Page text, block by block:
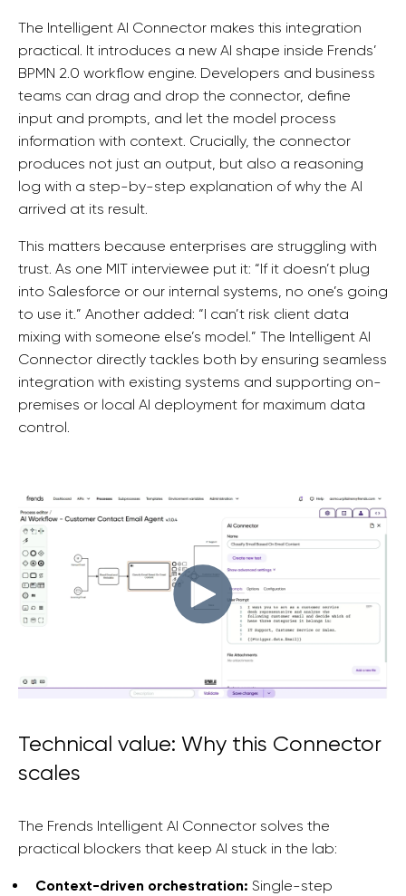
The Intelligent AI Connector makes this integration
practical. It introduces a new AI shape inside Frends’
BPMN 2.0 workflow engine. Developers and business
teams can drag and drop the connector, define
input and prompts, and let the model process
information with context. Crucially, the connector
produces not just an output, but also a reasoning
log with a step-by-step explanation of why the AI
arrived at its result.
This matters because enterprises are struggling with
trust. As one MIT interviewee put it: “If it doesn’t plug
into Salesforce or our internal systems, no one’s going
to use it.” Another added: “I can’t risk client data
mixing with someone else’s model.” The Intelligent AI
Connector directly tackles both by ensuring seamless
integration with existing systems and supporting on-
premises or local AI deployment for maximum data
control.
Technical value: Why this Connector
scales
The Frends Intelligent AI Connector solves the
practical blockers that keep AI stuck in the lab:
Context-driven orchestration: Single-step